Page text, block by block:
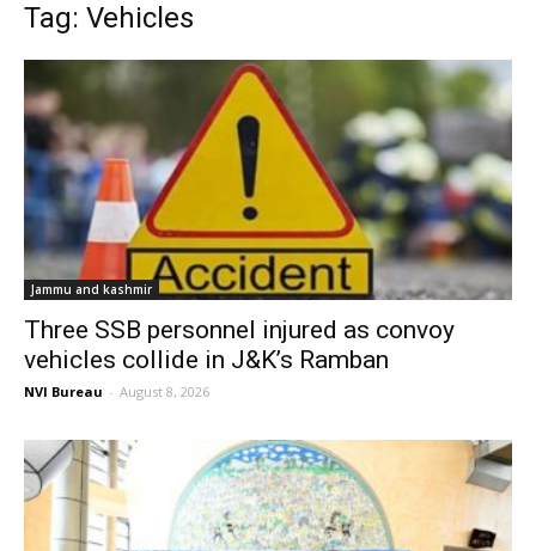
Tag: Vehicles
Jammu and kashmir
Three SSB personnel injured as convoy
vehicles collide in J&K’s Ramban
NVI Bureau - August 8, 2026